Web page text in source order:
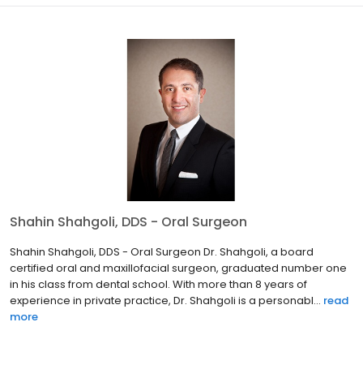
Shahin Shahgoli, DDS - Oral Surgeon
Shahin Shahgoli, DDS - Oral Surgeon Dr. Shahgoli, a board
certified oral and maxillofacial surgeon, graduated number one
in his class from dental school. With more than 8 years of
experience in private practice, Dr. Shahgoli is a personabl... read
more